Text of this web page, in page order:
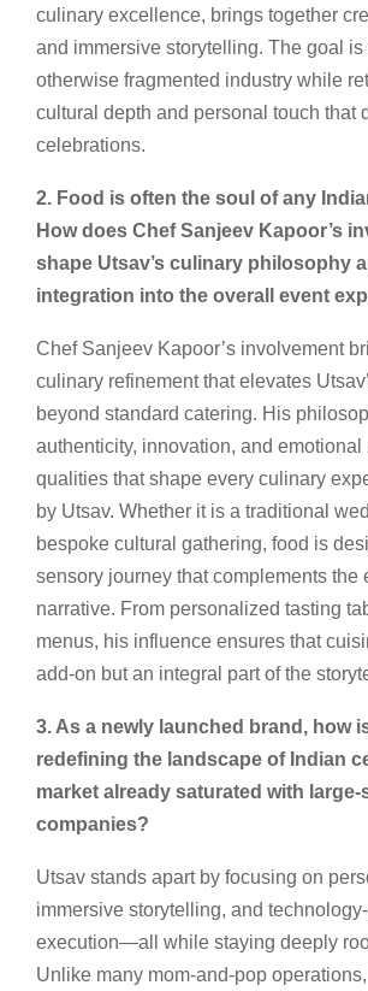
culinary excellence, brings together
and immersive storytelling. The goal is
otherwise fragmented industry while
cultural depth and personal touch that
celebrations.
2. Food is often the soul of any
How does Chef Sanjeev Kapoor’s
shape Utsav’s culinary philosophy
integration into the overall event
Chef Sanjeev Kapoor’s involvement
culinary refinement that elevates
beyond standard catering. His
authenticity, innovation, and
qualities that shape every culinary
by Utsav. Whether it is a traditional
bespoke cultural gathering, food is
sensory journey that complements the
narrative. From personalized tasting
menus, his influence ensures that
add-on but an integral part of the
3. As a newly launched brand, how
redefining the landscape of Indian
market already saturated with large-
companies?
Utsav stands apart by focusing on
immersive storytelling, and
execution—all while staying deeply
Unlike many mom-and-pop